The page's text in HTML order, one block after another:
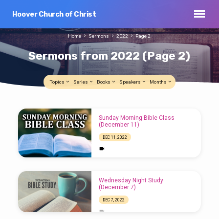
Hoover Church of Christ
Sermons from 2022 (Page 2)
Home Sermons 2022 Page 2
Topics Series Books Speakers Months
Sermons
from
2022
(Page
2)
Sunday Morning Bible Class
(December 11)
DEC 11, 2022
Wednesday Night Study
(December 7)
DEC 7, 2022